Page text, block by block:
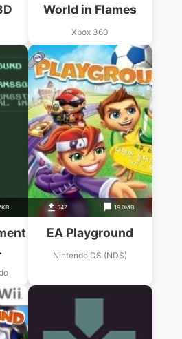
World in Flames
Xbox 360
547 19.0MB
EA Playground
Nintendo DS (NDS)